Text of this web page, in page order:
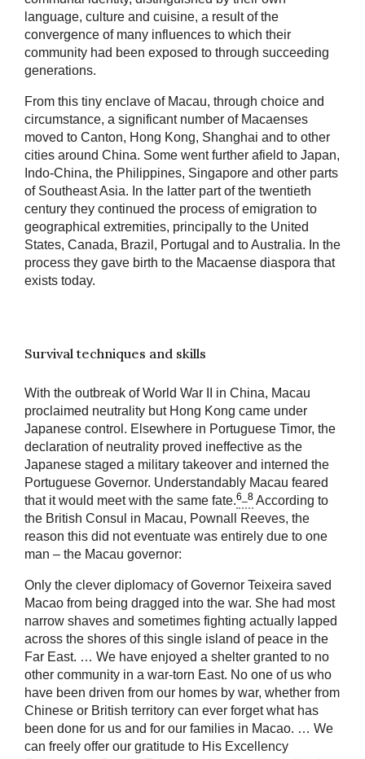
language, culture and cuisine, a result of the
convergence of many influences to which their
community had been exposed to through succeeding
generations.
From this tiny enclave of Macau, through choice and
circumstance, a significant number of Macaenses
moved to Canton, Hong Kong, Shanghai and to other
cities around China. Some went further afield to Japan,
Indo-China, the Philippines, Singapore and other parts
of Southeast Asia. In the latter part of the twentieth
century they continued the process of emigration to
geographical extremities, principally to the United
States, Canada, Brazil, Portugal and to Australia. In the
process they gave birth to the Macaense diaspora that
exists today.
Survival techniques and skills
With the outbreak of World War II in China, Macau
proclaimed neutrality but Hong Kong came under
Japanese control. Elsewhere in Portuguese Timor, the
declaration of neutrality proved ineffective as the
Japanese staged a military takeover and interned the
Portuguese Governor. Understandably Macau feared
that it would meet with the same fate.6_8 According to
the British Consul in Macau, Pownall Reeves, the
reason this did not eventuate was entirely due to one
man – the Macau governor:
Only the clever diplomacy of Governor Teixeira saved
Macao from being dragged into the war. She had most
narrow shaves and sometimes fighting actually lapped
across the shores of this single island of peace in the
Far East. … We have enjoyed a shelter granted to no
other community in a war-torn East. No one of us who
have been driven from our homes by war, whether from
Chinese or British territory can ever forget what has
been done for us and for our families in Macao. … We
can freely offer our gratitude to His Excellency